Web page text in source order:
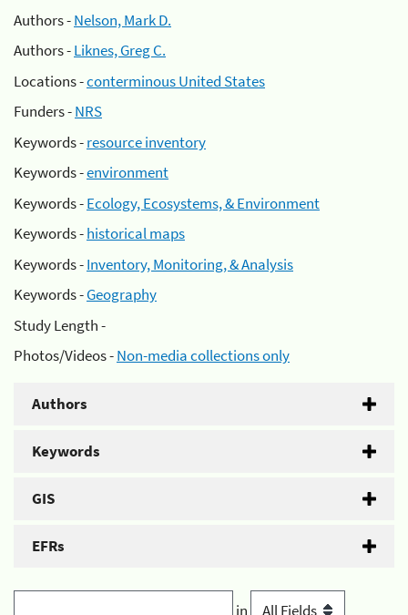
Authors -Nelson, Mark D.
Authors -Liknes, Greg C.
Locations -conterminous United States
Funders -NRS
Keywords -resource inventory
Keywords -environment
Keywords -Ecology, Ecosystems, & Environment
Keywords -historical maps
Keywords -Inventory, Monitoring, & Analysis
Keywords -Geography
Study Length -
Photos/Videos -Non-media collections only
Authors
Keywords
GIS
EFRs
in